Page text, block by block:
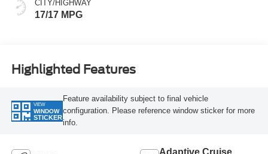
CITY/HIGHWAY
17/17 MPG
Highlighted Features
VIEW
WINDOW
STICKER
Feature availability subject to final vehicle
configuration. Please reference window sticker for more
info.
Adaptive Cruise